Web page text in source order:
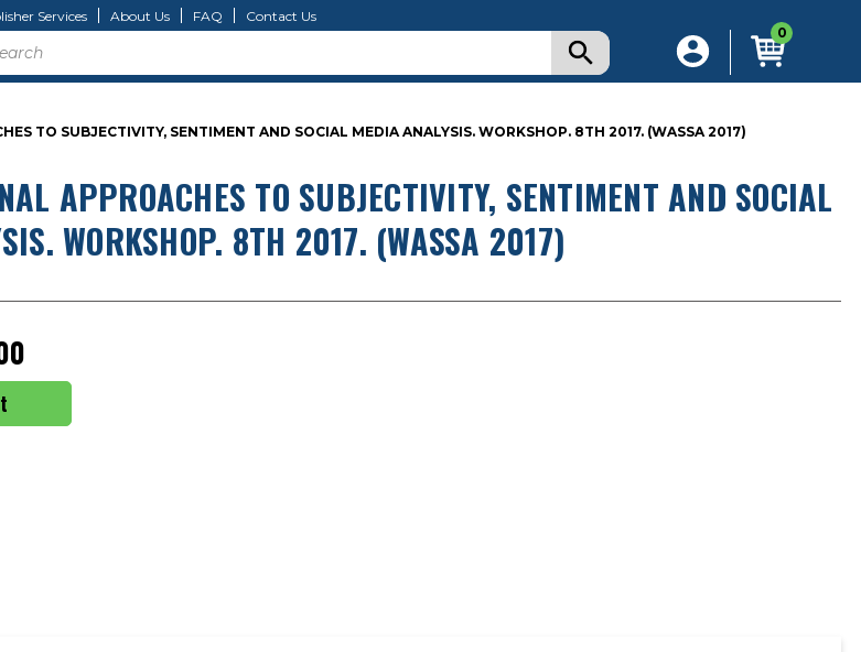
Services About Us FAQ Contact Us
0
TO SUBJECTIVITY, SENTIMENT AND SOCIAL MEDIA ANALYSIS. WORKSHOP. 8TH 2017. (WASSA 2017)
APPROACHES TO SUBJECTIVITY, SENTIMENT AND SOCIAL
WORKSHOP. 8TH 2017. (WASSA 2017)